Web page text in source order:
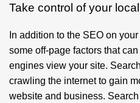
Take control of your
In addition to the SEO on
some off-page factors that
engines view your site.
crawling the internet to gain
website and business.